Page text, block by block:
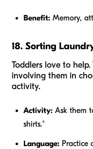
Benefit: Memory,
18. Sorting
Toddlers love to
involving them in
activity.
Activity: Ask them
shirts."
Language: Practice